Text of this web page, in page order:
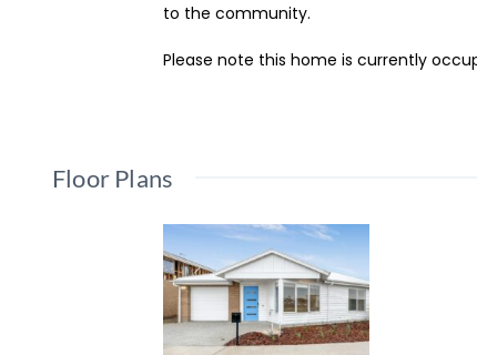
to the community.
Please note this home is currently
Floor Plans